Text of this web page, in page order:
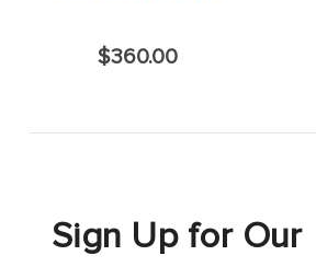
$360.00
Sign Up for Our